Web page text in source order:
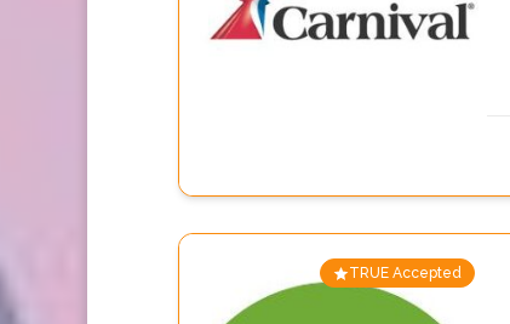
TRUE Accepted